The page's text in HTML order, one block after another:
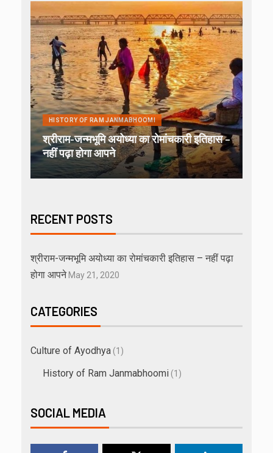
HISTORY OF RAM JANMABHOOMI
श्रीराम-जन्मभूमि अयोध्या का रोमांचकारी इतिहास –
नहीं पढ़ा होगा आपने
RECENT POSTS
श्रीराम-जन्मभूमि अयोध्या का रोमांचकारी इतिहास – नहीं पढ़ा
होगा आपने May 21, 2020
CATEGORIES
Culture of Ayodhya (1)
History of Ram Janmabhoomi (1)
SOCIAL MEDIA